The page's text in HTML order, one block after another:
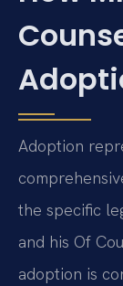
Adoption
the specific
and his Of
adoption is